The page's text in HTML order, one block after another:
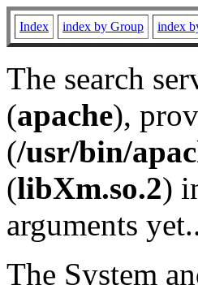
Index index by Group index
The search
(apache),
(/usr/bin/
(libXm.so.2)
arguments
The System